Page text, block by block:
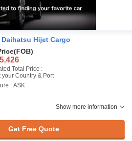
Daihatsu Hijet Cargo
(FOB)
Total Price :
your Country & Port
: ASK
Show more information
Get Free Quote